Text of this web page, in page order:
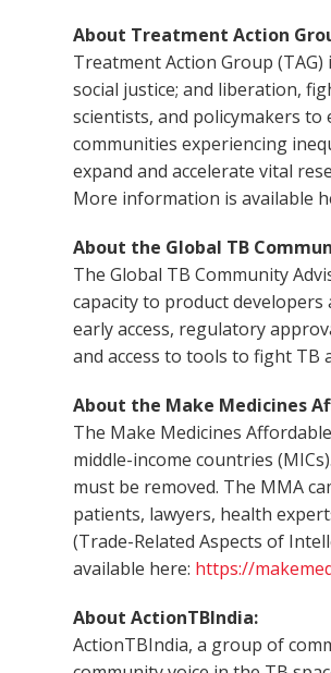
About Treatment Action
Treatment Action Group
social justice; and liberation,
scientists, and policymakers
communities experiencing
expand and accelerate vital
More information is available
About the Global TB
The Global TB Community
capacity to product
early access, regulatory
and access to tools to fight TB
About the Make Medicines
The Make Medicines
middle-income countries
must be removed. The MMA
patients, lawyers, health
(Trade-Related Aspects of
available here: https://
About ActionTBIndia:
ActionTBIndia, a group of